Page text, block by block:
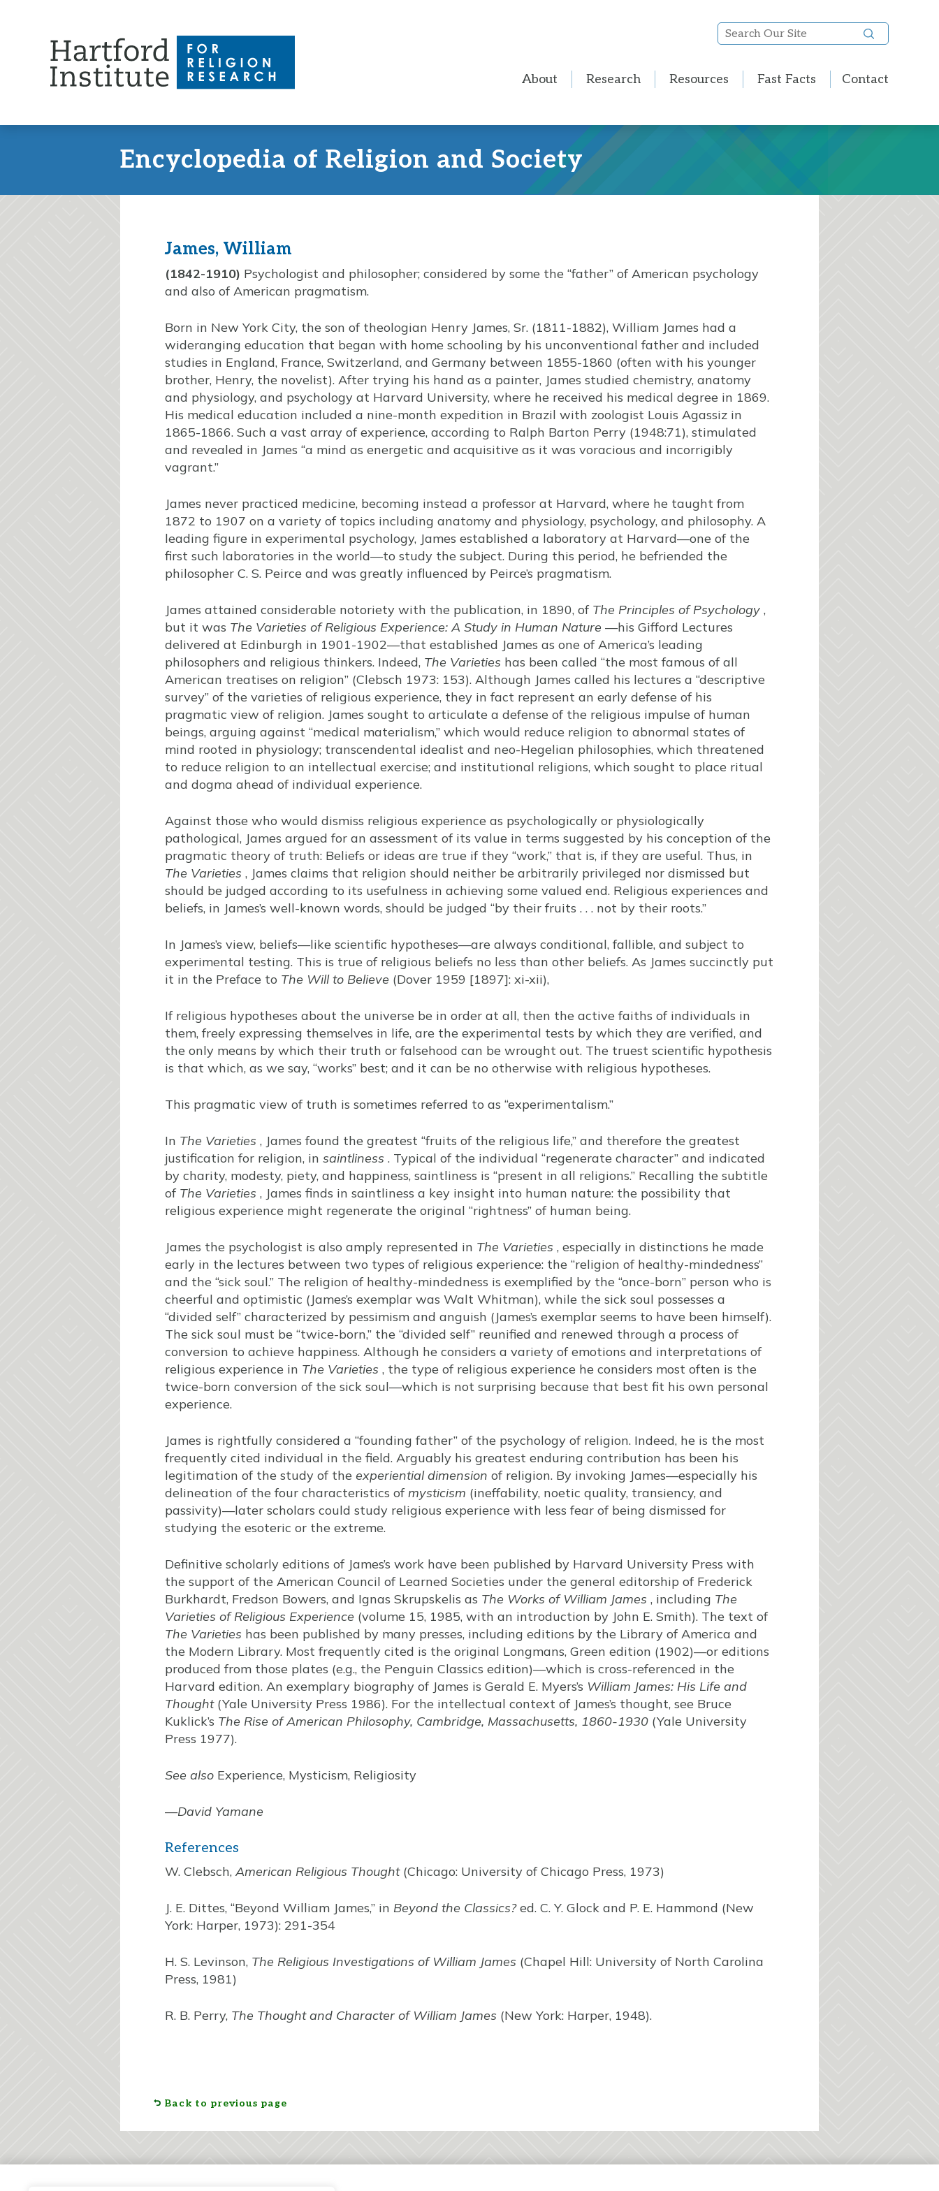
Search
Our
About Research Resources Fast Facts Contact
Encyclopedia of Religion and Society
James, William
(1842-1910) Psychologist and philosopher; considered by some the “father” of American psychology
and also of American pragmatism.
Born in New York City, the son of theologian Henry James, Sr. (1811-1882), William James had a
wideranging education that began with home schooling by his unconventional father and included
studies in England, France, Switzerland, and Germany between 1855-1860 (often with his younger
brother, Henry, the novelist). After trying his hand as a painter, James studied chemistry, anatomy
and physiology, and psychology at Harvard University, where he received his medical degree in 1869.
His medical education included a nine-month expedition in Brazil with zoologist Louis Agassiz in
1865-1866. Such a vast array of experience, according to Ralph Barton Perry (1948:71), stimulated
and revealed in James “a mind as energetic and acquisitive as it was voracious and incorrigibly
vagrant.”
James never practiced medicine, becoming instead a professor at Harvard, where he taught from
1872 to 1907 on a variety of topics including anatomy and physiology, psychology, and philosophy. A
leading figure in experimental psychology, James established a laboratory at Harvard—one of the
first such laboratories in the world—to study the subject. During this period, he befriended the
philosopher C. S. Peirce and was greatly influenced by Peirce’s pragmatism.
James attained considerable notoriety with the publication, in 1890, of The Principles of Psychology ,
but it was The Varieties of Religious Experience: A Study in Human Nature —his Gifford Lectures
delivered at Edinburgh in 1901-1902—that established James as one of America’s leading
philosophers and religious thinkers. Indeed, The Varieties has been called “the most famous of all
American treatises on religion” (Clebsch 1973: 153). Although James called his lectures a “descriptive
survey” of the varieties of religious experience, they in fact represent an early defense of his
pragmatic view of religion. James sought to articulate a defense of the religious impulse of human
beings, arguing against “medical materialism,” which would reduce religion to abnormal states of
mind rooted in physiology; transcendental idealist and neo-Hegelian philosophies, which threatened
to reduce religion to an intellectual exercise; and institutional religions, which sought to place ritual
and dogma ahead of individual experience.
Against those who would dismiss religious experience as psychologically or physiologically
pathological, James argued for an assessment of its value in terms suggested by his conception of the
pragmatic theory of truth: Beliefs or ideas are true if they “work,” that is, if they are useful. Thus, in
The Varieties , James claims that religion should neither be arbitrarily privileged nor dismissed but
should be judged according to its usefulness in achieving some valued end. Religious experiences and
beliefs, in James’s well-known words, should be judged “by their fruits . . . not by their roots.”
In James’s view, beliefs—like scientific hypotheses—are always conditional, fallible, and subject to
experimental testing. This is true of religious beliefs no less than other beliefs. As James succinctly put
it in the Preface to The Will to Believe (Dover 1959 [1897]: xi-xii),
If religious hypotheses about the universe be in order at all, then the active faiths of individuals in
them, freely expressing themselves in life, are the experimental tests by which they are verified, and
the only means by which their truth or falsehood can be wrought out. The truest scientific hypothesis
is that which, as we say, “works” best; and it can be no otherwise with religious hypotheses.
This pragmatic view of truth is sometimes referred to as “experimentalism.”
In The Varieties , James found the greatest “fruits of the religious life,” and therefore the greatest
justification for religion, in saintliness . Typical of the individual “regenerate character” and indicated
by charity, modesty, piety, and happiness, saintliness is “present in all religions.” Recalling the subtitle
of The Varieties , James finds in saintliness a key insight into human nature: the possibility that
religious experience might regenerate the original “rightness” of human being.
James the psychologist is also amply represented in The Varieties , especially in distinctions he made
early in the lectures between two types of religious experience: the “religion of healthy-mindedness”
and the “sick soul.” The religion of healthy-mindedness is exemplified by the “once-born” person who is
cheerful and optimistic (James’s exemplar was Walt Whitman), while the sick soul possesses a
“divided self” characterized by pessimism and anguish (James’s exemplar seems to have been himself).
The sick soul must be “twice-born,” the “divided self” reunified and renewed through a process of
conversion to achieve happiness. Although he considers a variety of emotions and interpretations of
religious experience in The Varieties , the type of religious experience he considers most often is the
twice-born conversion of the sick soul—which is not surprising because that best fit his own personal
experience.
James is rightfully considered a “founding father” of the psychology of religion. Indeed, he is the most
frequently cited individual in the field. Arguably his greatest enduring contribution has been his
legitimation of the study of the experiential dimension of religion. By invoking James—especially his
delineation of the four characteristics ofmysticism (ineffability, noetic quality, transiency, and
passivity)—later scholars could study religious experience with less fear of being dismissed for
studying the esoteric or the extreme.
Definitive scholarly editions of James’s work have been published by Harvard University Press with
the support of the American Council of Learned Societies under the general editorship of Frederick
Burkhardt, Fredson Bowers, and Ignas Skrupskelis as The Works of William James , including The
Varieties of Religious Experience (volume 15, 1985, with an introduction by John E. Smith). The text of
The Varieties has been published by many presses, including editions by the Library of America and
the Modern Library. Most frequently cited is the original Longmans, Green edition (1902)—or editions
produced from those plates (e.g., the Penguin Classics edition)—which is cross-referenced in the
Harvard edition. An exemplary biography of James is Gerald E. Myers’s William James: His Life and
Thought(Yale University Press 1986). For the intellectual context of James’s thought, see Bruce
Kuklick’s The Rise of American Philosophy, Cambridge, Massachusetts, 1860-1930 (Yale University
Press 1977).
See also Experience, Mysticism, Religiosity
—David Yamane
References
W. Clebsch, American Religious Thought(Chicago: University of Chicago Press, 1973)
J. E. Dittes, “Beyond William James,” in Beyond the Classics?ed. C. Y. Glock and P. E. Hammond (New
York: Harper, 1973): 291-354
H. S. Levinson, The Religious Investigations of William James (Chapel Hill: University of North Carolina
Press, 1981)
R. B. Perry, The Thought and Character of William James (New York: Harper, 1948).
Back to previous page